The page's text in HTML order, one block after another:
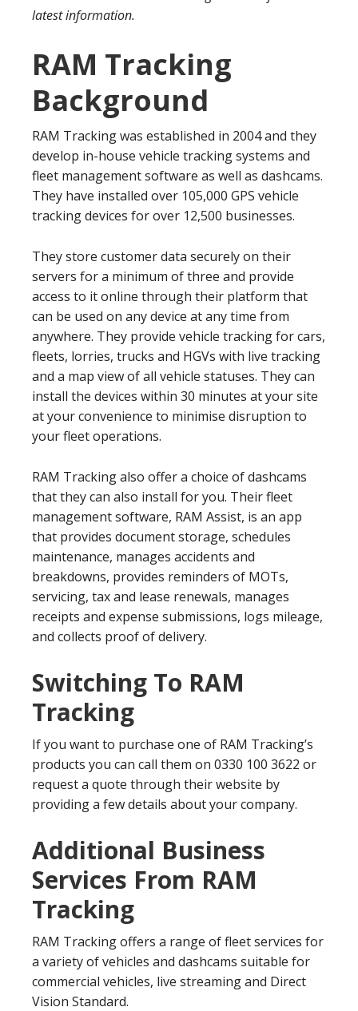
latest information.
RAM Tracking
Background
RAM Tracking was established in 2004 and they
develop in-house vehicle tracking systems and
fleet management software as well as dashcams.
They have installed over 105,000 GPS vehicle
tracking devices for over 12,500 businesses.
They store customer data securely on their
servers for a minimum of three and provide
access to it online through their platform that
can be used on any device at any time from
anywhere. They provide vehicle tracking for cars,
fleets, lorries, trucks and HGVs with live tracking
and a map view of all vehicle statuses. They can
install the devices within 30 minutes at your site
at your convenience to minimise disruption to
your fleet operations.
RAM Tracking also offer a choice of dashcams
that they can also install for you. Their fleet
management software, RAM Assist, is an app
that provides document storage, schedules
maintenance, manages accidents and
breakdowns, provides reminders of MOTs,
servicing, tax and lease renewals, manages
receipts and expense submissions, logs mileage,
and collects proof of delivery.
Switching To RAM
Tracking
If you want to purchase one of RAM Tracking’s
products you can call them on 0330 100 3622 or
request a quote through their website by
providing a few details about your company.
Additional Business
Services From RAM
Tracking
RAM Tracking offers a range of fleet services for
a variety of vehicles and dashcams suitable for
commercial vehicles, live streaming and Direct
Vision Standard.